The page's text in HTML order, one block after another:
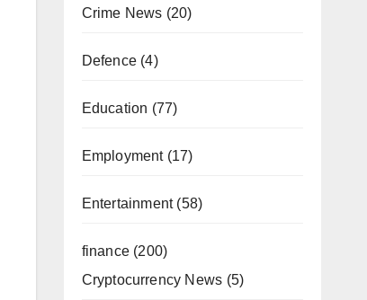
Crime News (20)
Defence(4)
Education (77)
Employment(17)
Entertainment(58)
finance(200)
Cryptocurrency News (5)